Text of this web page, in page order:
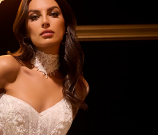
GET IN TOUCH